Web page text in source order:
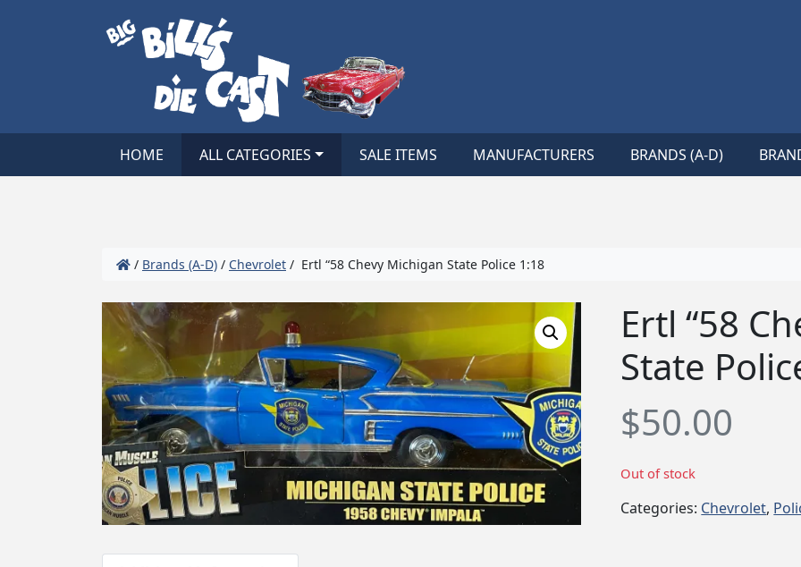
HOME ALL CATEGORIES SALE ITEMS MANUFACTURERS BRANDS (A-D)
/ Brands (A-D) / Chevrolet / Ertl “58 Chevy Michigan State Police 1:18
Ertl “58
State
$50.00
Out of stock
Categories: Chevrolet,